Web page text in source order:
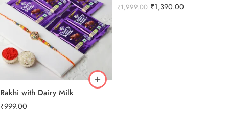
Rakhi with Dairy Milk
₹999.00
₹1,999.00 ₹1,390.00